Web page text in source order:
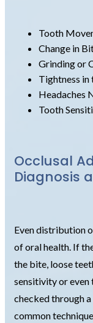
Tooth
Change in
Grinding or
Tightness in
Headaches
Tooth
Occlusal
Diagnosis
Even distribution
of oral health. If
the bite, loose
sensitivity or even
checked through
common